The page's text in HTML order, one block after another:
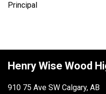
Principal
Henry Wise Wood
910 75 Ave SW Calgary, AB